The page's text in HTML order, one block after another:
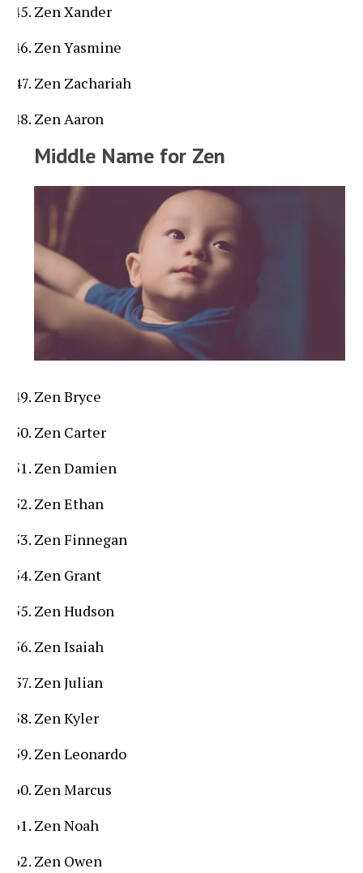
Zen Xander
Zen Yasmine
Zen Zachariah
Zen Aaron
Middle Name for Zen
Zen Bryce
Zen Carter
Zen Damien
Zen Ethan
Zen Finnegan
Zen Grant
Zen Hudson
Zen Isaiah
Zen Julian
Zen Kyler
Zen Leonardo
Zen Marcus
Zen Noah
Zen Owen